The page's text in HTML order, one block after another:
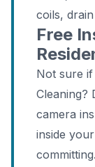
coils,
Free
Not sure
Cleaning?
camera
inside